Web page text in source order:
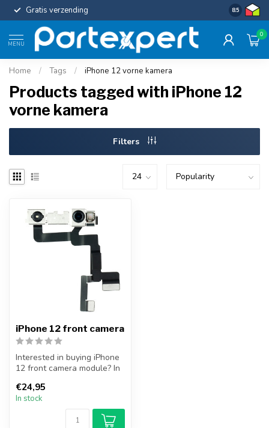
Gratis verzending Uniforme
8.5
MENU
0
Home / Tags / iPhone 12 vorne kamera
Products tagged with iPhone 12
vorne kamera
Filters
iPhone 12 front camera
Interested in buying iPhone
12 front camera module? In
€24,95
In stock